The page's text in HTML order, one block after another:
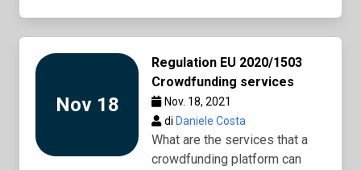
Nov 18
Regulation EU 2020/1503
Crowdfunding services
Nov. 18, 2021
di Daniele Costa
What are the services that a
crowdfunding platform can